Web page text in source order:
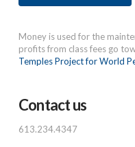
Money is used for the
profits from class fees go
Temples Project for World
Contact us
613.234.4347